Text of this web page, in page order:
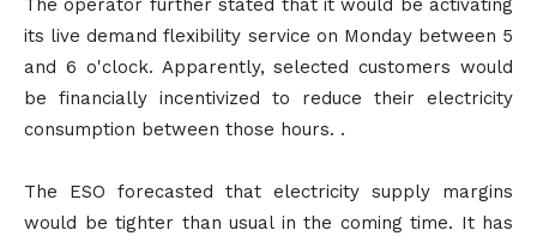
The operator further stated that it would be activating
its live demand flexibility service on Monday between 5
and 6 o'clock. Apparently, selected customers would
be financially incentivized to reduce their electricity
consumption between those hours. .
The ESO forecasted that electricity supply margins
would be tighter than usual in the coming time. It has